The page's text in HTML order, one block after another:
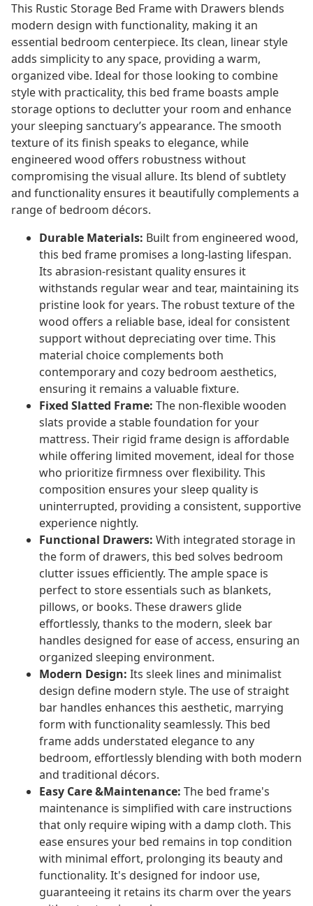
This Rustic Storage Bed Frame with Drawers blends
modern design with functionality, making it an
essential bedroom centerpiece. Its clean, linear style
adds simplicity to any space, providing a warm,
organized vibe. Ideal for those looking to combine
style with practicality, this bed frame boasts ample
storage options to declutter your room and enhance
your sleeping sanctuary’s appearance. The smooth
texture of its finish speaks to elegance, while
engineered wood offers robustness without
compromising the visual allure. Its blend of subtlety
and functionality ensures it beautifully complements a
range of bedroom décors.
Durable Materials: Built from engineered wood,
this bed frame promises a long-lasting lifespan.
Its abrasion-resistant quality ensures it
withstands regular wear and tear, maintaining its
pristine look for years. The robust texture of the
wood offers a reliable base, ideal for consistent
support without depreciating over time. This
material choice complements both
contemporary and cozy bedroom aesthetics,
ensuring it remains a valuable fixture.
Fixed Slatted Frame: The non-flexible wooden
slats provide a stable foundation for your
mattress. Their rigid frame design is affordable
while offering limited movement, ideal for those
who prioritize firmness over flexibility. This
composition ensures your sleep quality is
uninterrupted, providing a consistent, supportive
experience nightly.
Functional Drawers: With integrated storage in
the form of drawers, this bed solves bedroom
clutter issues efficiently. The ample space is
perfect to store essentials such as blankets,
pillows, or books. These drawers glide
effortlessly, thanks to the modern, sleek bar
handles designed for ease of access, ensuring an
organized sleeping environment.
Modern Design: Its sleek lines and minimalist
design define modern style. The use of straight
bar handles enhances this aesthetic, marrying
form with functionality seamlessly. This bed
frame adds understated elegance to any
bedroom, effortlessly blending with both modern
and traditional décors.
Easy Care &Maintenance: The bed frame's
maintenance is simplified with care instructions
that only require wiping with a damp cloth. This
ease ensures your bed remains in top condition
with minimal effort, prolonging its beauty and
functionality. It's designed for indoor use,
guaranteeing it retains its charm over the years